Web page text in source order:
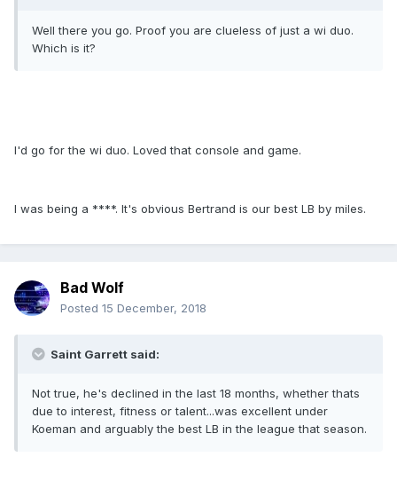
Well there you go. Proof you are clueless of just a wi duo.
Which is it?
I'd go for the wi duo. Loved that console and game.
I was being a ****. It's obvious Bertrand is our best LB by miles.
Bad Wolf
Posted 15 December, 2018
Saint Garrett said:
Not true, he's declined in the last 18 months, whether thats
due to interest, fitness or talent...was excellent under
Koeman and arguably the best LB in the league that season.